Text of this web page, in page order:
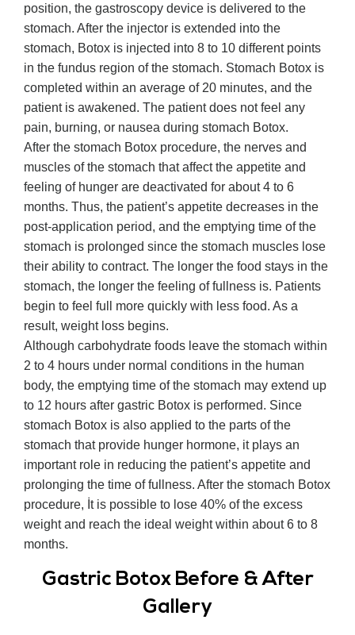
position, the gastroscopy device is delivered to the
stomach. After the injector is extended into the
stomach, Botox is injected into 8 to 10 different points
in the fundus region of the stomach. Stomach Botox is
completed within an average of 20 minutes, and the
patient is awakened. The patient does not feel any
pain, burning, or nausea during stomach Botox.
After the stomach Botox procedure, the nerves and
muscles of the stomach that affect the appetite and
feeling of hunger are deactivated for about 4 to 6
months. Thus, the patient’s appetite decreases in the
post-application period, and the emptying time of the
stomach is prolonged since the stomach muscles lose
their ability to contract. The longer the food stays in the
stomach, the longer the feeling of fullness is. Patients
begin to feel full more quickly with less food. As a
result, weight loss begins.
Although carbohydrate foods leave the stomach within
2 to 4 hours under normal conditions in the human
body, the emptying time of the stomach may extend up
to 12 hours after gastric Botox is performed. Since
stomach Botox is also applied to the parts of the
stomach that provide hunger hormone, it plays an
important role in reducing the patient’s appetite and
prolonging the time of fullness. After the stomach Botox
procedure, İt is possible to lose 40% of the excess
weight and reach the ideal weight within about 6 to 8
months.
Gastric Botox Before & After
Gallery